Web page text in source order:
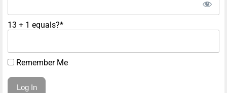
13 + 1 equals?*
Remember Me